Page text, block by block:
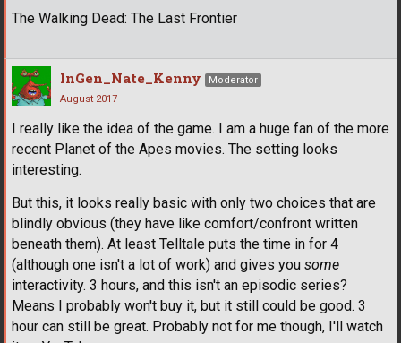
The Walking Dead: The Last Frontier
InGen_Nate_Kenny
Moderator
August 2017
I really like the idea of the game. I am a huge fan of the more
recent Planet of the Apes movies. The setting looks
interesting.
But this, it looks really basic with only two choices that are
blindly obvious (they have like comfort/confront written
beneath them). At least Telltale puts the time in for 4
(although one isn't a lot of work) and gives you some
interactivity. 3 hours, and this isn't an episodic series?
Means I probably won't buy it, but it still could be good. 3
hour can still be great. Probably not for me though, I'll watch